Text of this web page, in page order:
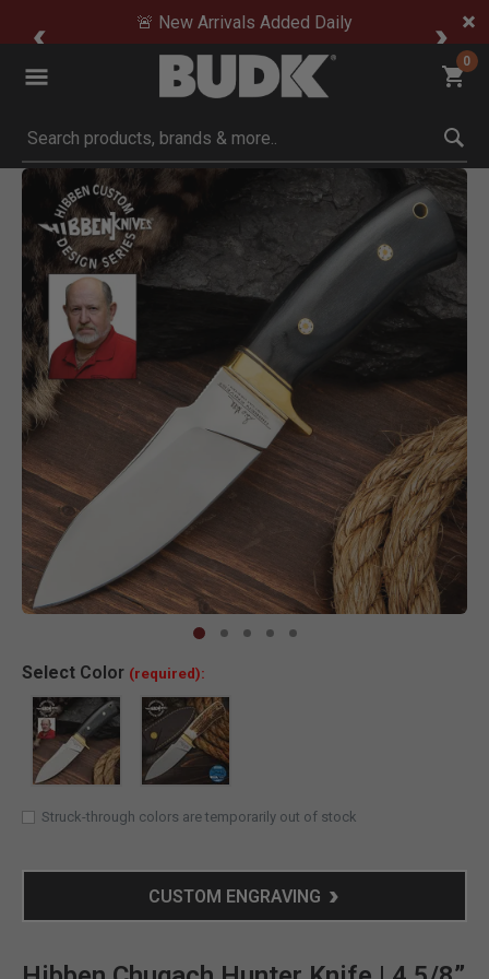
🚨 New Arrivals Added Daily
0
Submit search keywords
Product Images
Click to Zoom
Select Color (required):
Struck-through colors are temporarily out of stock
CUSTOM ENGRAVING